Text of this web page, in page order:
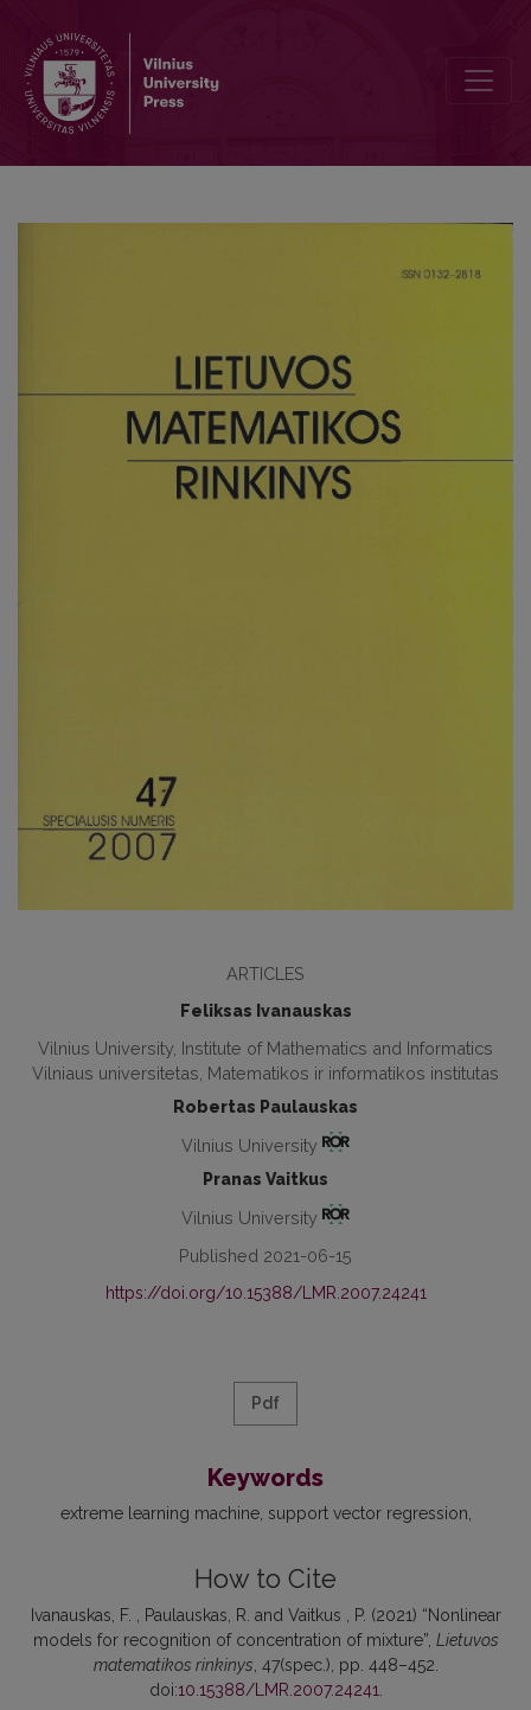
ARTICLES
Feliksas Ivanauskas
Vilnius University, Institute of Mathematics and Informatics
Vilniaus universitetas, Matematikos ir informatikos institutas
Robertas Paulauskas
Vilnius University
Pranas Vaitkus
Vilnius University
Published 2021-06-15
https://doi.org/10.15388/LMR.2007.24241
Pdf
Keywords
extreme learning machine support vector regression
How to Cite
Ivanauskas, F. , Paulauskas, R. and Vaitkus , P. (2021) “Nonlinear
models for recognition of concentration of mixture”, Lietuvos
matematikos rinkinys , 47(spec.), pp. 448–452.
doi:10.15388/LMR.2007.24241